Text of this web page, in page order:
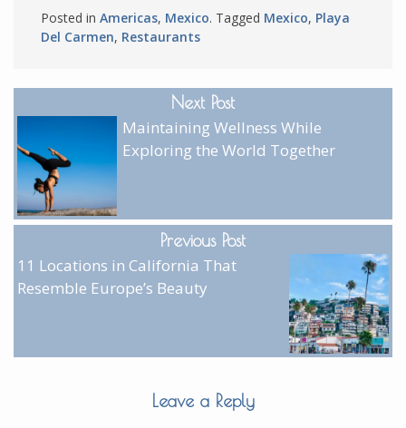
Posted in Americas, Mexico. Tagged Mexico, Playa
Del Carmen, Restaurants
Next Post
Maintaining Wellness While
Exploring the World Together
Previous Post
11 Locations in California That
Resemble Europe’s Beauty
Leave a Reply